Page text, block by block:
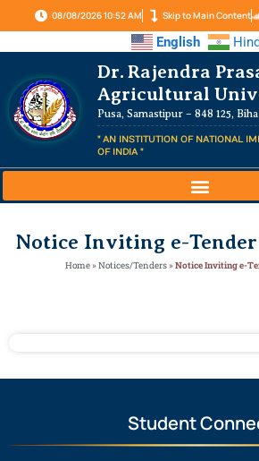
08/08/2026 10:52 AM Skip to Main Content
English
Dr. Rajendra
Agricultural
Pusa, Samastipur – 848 125,
" AN INSTITUTION OF NATIONAL
OF INDIA "
Notice Inviting e-Tender
Home»Notices/Tenders»Notice Inviting e-
Student